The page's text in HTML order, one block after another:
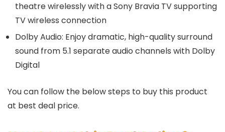
theatre wirelessly with a Sony Bravia TV supporting
TV wireless connection
Dolby Audio: Enjoy dramatic, high-quality surround
sound from 5.1 separate audio channels with Dolby
Digital
You can follow the below steps to buy this product
at best deal price.